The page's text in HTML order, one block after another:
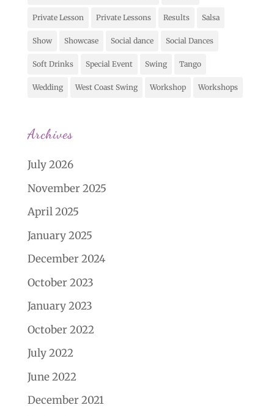
Private Lesson Private Lessons Results Salsa
Show Showcase Social dance Social Dances
Soft Drinks Special Event Swing Tango
Wedding West Coast Swing Workshop Workshops
Archives
July 2026
November 2025
April 2025
January 2025
December 2024
October 2023
January 2023
October 2022
July 2022
June 2022
December 2021